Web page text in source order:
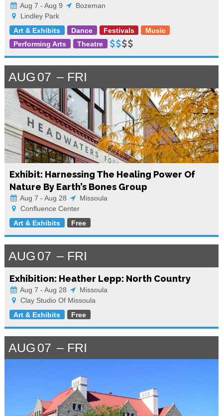
Aug 7 - Aug 9
Bozeman
Lindley Park
Art & Exhibits
Dance Festivals
Music
Performing Arts
Theatre
AUG 07 FRI
Exhibit: Harnessing The Healing Power Of
Nature By Earth’s Bones Group
Aug 7 - Aug 28
Missoula
Confluence Center
Art & Exhibits
Free
AUG 07 FRI
Exhibition: Heather Lepp: North Country
Aug 7 - Aug 28
Missoula
Clay Studio Of Missoula
Art & Exhibits
Free
AUG 07 FRI